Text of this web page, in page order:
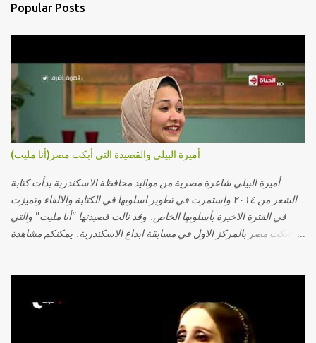
Popular Posts
أميرة البيلي والقصيدة التي أبكت مصر(أنا مليت)
أميرة البيلي شاعرة مصرية من مواليد محافظة الاسكندرية بدأت كتابة
الشعر من ٢٠١٤ واستمرت في تطوير اسلوبها في الكتابة والالقاء وتميزت
في الفترة الاخيرة بأسلوبها الخاص. وقد نالت قصيدتها "أنا مليت" والتي
أبكت مصر بالمركز الاول في مسابقة ابداع الاسكندرية. يمكنكم مشاهدة
حجات ماتت ! الو تعبانة في أسمعني .. يرد يقول وايه يعني ؟ ما كل الخلق
تعبانة ..وايه يعني ملامحك لسة بهتانة ما عادي كلنا مرضى .. جرحني بعجزي
عن اني ارد القسوة ليه لكن .. انا قلبي مهوش داكن عشان يقسي ويكره حد..